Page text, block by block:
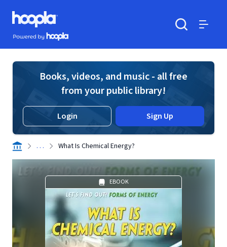
Skip to main content
Hoopla logo
Powered by Hoopla
Books, videos, and music - all free
from your public library!
Login Sign Up
. . . What Is Chemical Energy?
EBOOK